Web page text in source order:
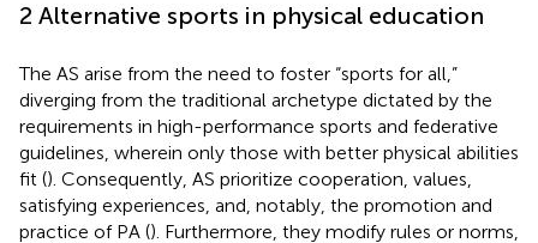
2 Alternative sports in physical education
The AS arise from the need to foster “sports for all,”
diverging from the traditional archetype dictated by the
requirements in high-performance sports and federative
guidelines, wherein only those with better physical abilities
fit (). Consequently, AS prioritize cooperation, values,
satisfying experiences, and, notably, the promotion and
practice of PA (). Furthermore, they modify rules or norms,